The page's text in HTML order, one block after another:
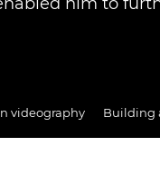
videography Building